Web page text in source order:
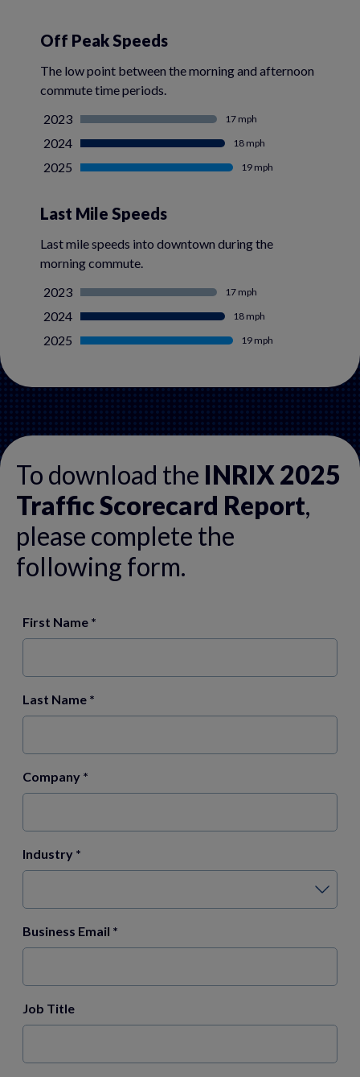
Off Peak Speeds
The low point between the morning and afternoon
commute time periods.
2023
17 mph
2024 18 mph
2025 19 mph
Last Mile Speeds
Last mile speeds into downtown during the
morning commute.
2023
17 mph
2024 18 mph
2025 19 mph
To download the INRIX 2025
Traffic Scorecard Report,
please complete the
following form.